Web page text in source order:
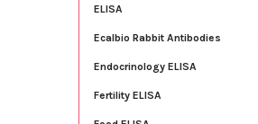
ELISA
Ecalbio Rabbit Antibodies
Endocrinology ELISA
Fertility ELISA